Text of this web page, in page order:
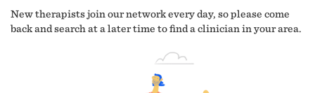
New therapists join our network every day, so please come
back and search at a later time to find a clinician in your area.